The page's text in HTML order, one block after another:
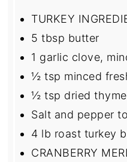
TURKEY
5 tbsp butter
1 garlic clove,
½ tsp minced
½ tsp dried thyme
Salt and pepper
4 lb roast turkey
CRANBERRY